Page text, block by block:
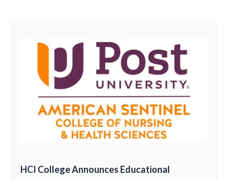
HCI College Announces Educational